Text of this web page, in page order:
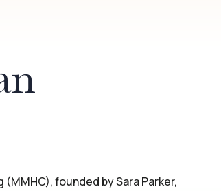
founded by Sara Parker,